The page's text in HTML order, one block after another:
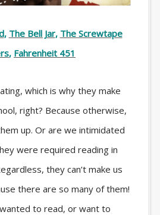
, The Bell Jar, The Screwtape
, Fahrenheit 451
which is why they make
right? Because otherwise,
up. Or are we intimidated
were required reading in
they can’t make us
there are so many of them!
to read, or want to